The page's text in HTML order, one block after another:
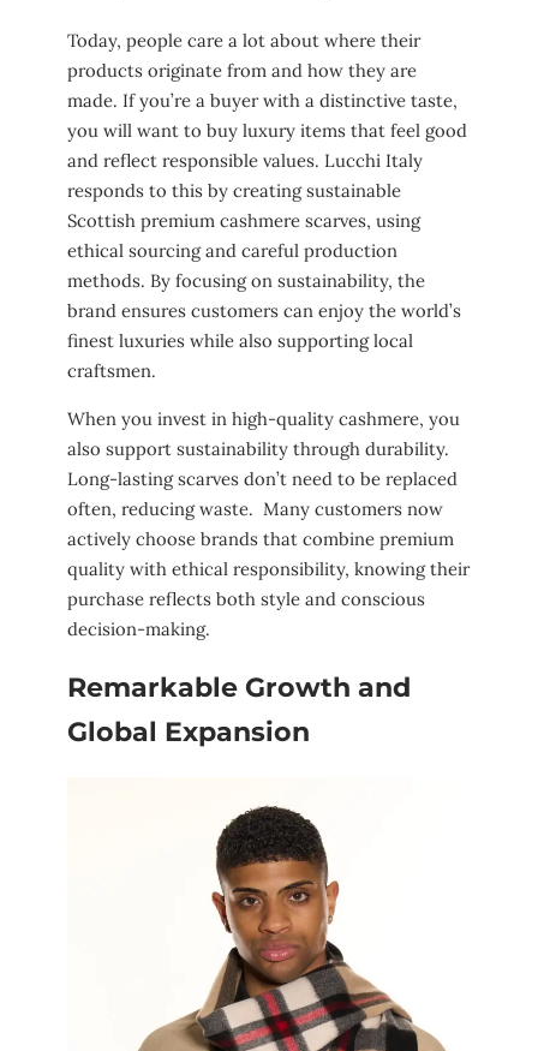
Today, people care a lot about where their
products originate from and how they are
made. If you’re a buyer with a distinctive taste,
you will want to buy luxury items that feel good
and reflect responsible values. Lucchi Italy
responds to this by creating sustainable
Scottish premium cashmere scarves, using
ethical sourcing and careful production
methods. By focusing on sustainability, the
brand ensures customers can enjoy the world’s
finest luxuries while also supporting local
craftsmen.
When you invest in high-quality cashmere, you
also support sustainability through durability.
Long-lasting scarves don’t need to be replaced
often, reducing waste. Many customers now
actively choose brands that combine premium
quality with ethical responsibility, knowing their
purchase reflects both style and conscious
decision-making.
Remarkable Growth and
Global Expansion